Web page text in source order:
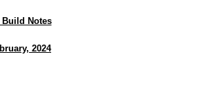
Notes
2024